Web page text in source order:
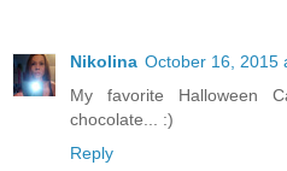
Nikolina October 16, 2015
My favorite Halloween
chocolate... :)
Reply